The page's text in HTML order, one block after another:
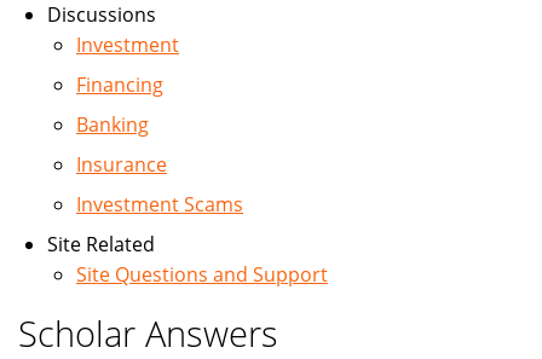
Discussions
Investment
Financing
Banking
Insurance
Investment Scams
Site Related
Site Questions and Support
Scholar Answers